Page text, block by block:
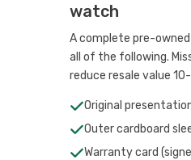
watch
A complete pre-
all of the following.
reduce resale value
Original
Outer cardboard
Warranty card